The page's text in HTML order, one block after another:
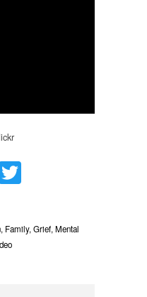
Link
, Family,Grief,Mental